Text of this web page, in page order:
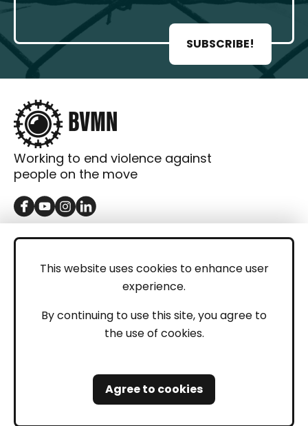
This website uses cookies to enhance user
experience.
By continuing to use this site, you agree to
the use of cookies.
Agree to cookies
SUBSCRIBE!
Working to end violence against
people on the move
GET IN TOUCH
LEGAL
Privacy Policy
Safeguarding and Whistleblowing